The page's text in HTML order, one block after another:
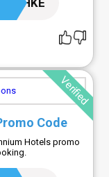
KQHKE
Verified
Code
Hotels promo